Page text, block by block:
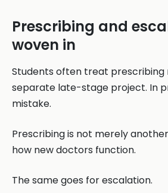
Prescribing and
woven in
Students often treat prescribing
separate late-stage project. In
mistake.
Prescribing is not merely
how new doctors function.
The same goes for escalation.